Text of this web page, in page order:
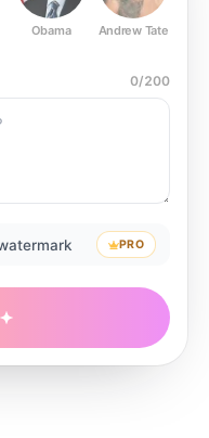
Obama Andrew Tate
0/200
PRO